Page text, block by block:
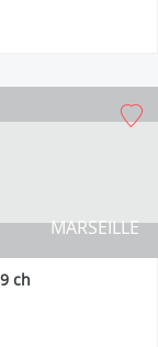
MARSEILLE
ch